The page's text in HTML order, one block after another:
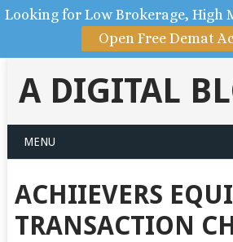
A DIGITAL
MENU
ACHIIEVERS
TRANSACTION
Looking for Low Brokerage, High
Open Free Demat